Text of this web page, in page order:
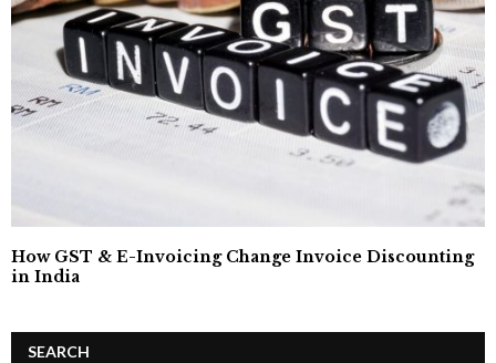
How GST & E-Invoicing Change Invoice Discounting
in India
SEARCH